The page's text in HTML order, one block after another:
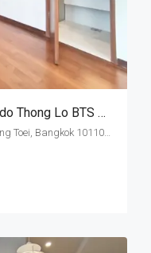
RENT: 1 Bed Pet Friendly Condo Thong Lo BTS Station · Ashton Morph 38